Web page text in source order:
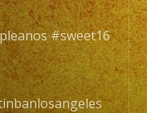
#sweet16